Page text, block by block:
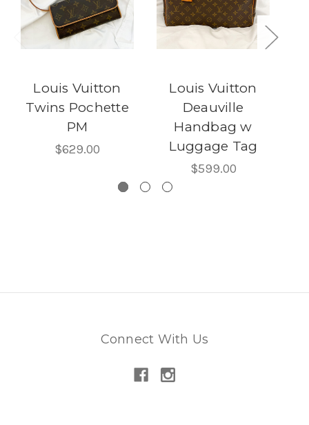
Louis Vuitton
Twins Pochette
PM
$629.00
Louis Vuitton
Deauville
Handbag w
Luggage Tag
$599.00
Connect With Us